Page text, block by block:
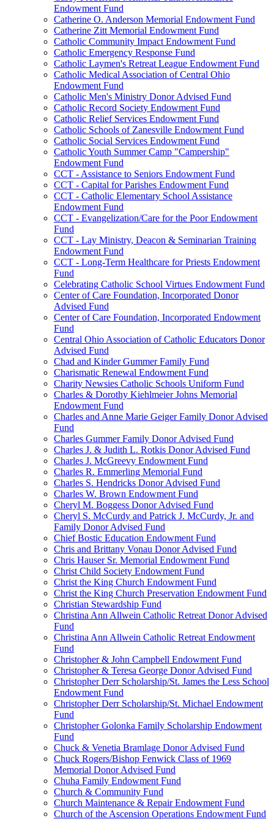
Endowment Fund
Catherine O. Anderson Memorial Endowment Fund
Catherine Zitt Memorial Endowment Fund
Catholic Community Impact Endowment Fund
Catholic Emergency Response Fund
Catholic Laymen's Retreat League Endowment Fund
Catholic Medical Association of Central Ohio
Endowment Fund
Catholic Men's Ministry Donor Advised Fund
Catholic Record Society Endowment Fund
Catholic Relief Services Endowment Fund
Catholic Schools of Zanesville Endowment Fund
Catholic Social Services Endowment Fund
Catholic Youth Summer Camp "Campership"
Endowment Fund
CCT - Assistance to Seniors Endowment Fund
CCT - Capital for Parishes Endowment Fund
CCT - Catholic Elementary School Assistance
Endowment Fund
CCT - Evangelization/Care for the Poor Endowment
Fund
CCT - Lay Ministry, Deacon & Seminarian Training
Endowment Fund
CCT - Long-Term Healthcare for Priests Endowment
Fund
Celebrating Catholic School Virtues Endowment Fund
Center of Care Foundation, Incorporated Donor
Advised Fund
Center of Care Foundation, Incorporated Endowment
Fund
Central Ohio Association of Catholic Educators Donor
Advised Fund
Chad and Kinder Gummer Family Fund
Charismatic Renewal Endowment Fund
Charity Newsies Catholic Schools Uniform Fund
Charles & Dorothy Kiehlmeier Johns Memorial
Endowment Fund
Charles and Anne Marie Geiger Family Donor Advised
Fund
Charles Gummer Family Donor Advised Fund
Charles J. & Judith L. Rotkis Donor Advised Fund
Charles J. McGreevy Endowment Fund
Charles R. Emmerling Memorial Fund
Charles S. Hendricks Donor Advised Fund
Charles W. Brown Endowment Fund
Cheryl M. Boggess Donor Advised Fund
Cheryl S. McCurdy and Patrick J. McCurdy, Jr. and
Family Donor Advised Fund
Chief Bostic Education Endowment Fund
Chris and Brittany Vonau Donor Advised Fund
Chris Hauser Sr. Memorial Endowment Fund
Christ Child Society Endowment Fund
Christ the King Church Endowment Fund
Christ the King Church Preservation Endowment Fund
Christian Stewardship Fund
Christina Ann Allwein Catholic Retreat Donor Advised
Fund
Christina Ann Allwein Catholic Retreat Endowment
Fund
Christopher & John Campbell Endowment Fund
Christopher & Teresa George Donor Advised Fund
Christopher Derr Scholarship/St. James the Less School
Endowment Fund
Christopher Derr Scholarship/St. Michael Endowment
Fund
Christopher Golonka Family Scholarship Endowment
Fund
Chuck & Venetia Bramlage Donor Advised Fund
Chuck Rogers/Bishop Fenwick Class of 1969
Memorial Donor Advised Fund
Chuha Family Endowment Fund
Church & Community Fund
Church Maintenance & Repair Endowment Fund
Church of the Ascension Operations Endowment Fund